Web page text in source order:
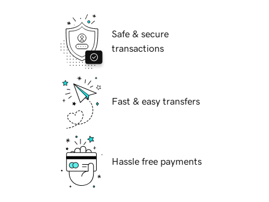
Safe & secure
transactions
Fast & easy transfers
Hassle free payments